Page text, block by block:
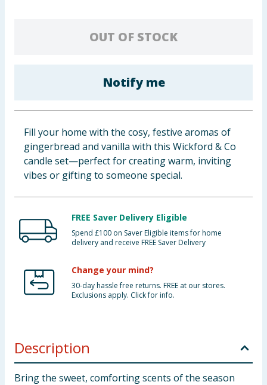
Clothing
Groceries
Bulk Buys
OUT OF STOCK
Notify me
Fill your home with the cosy, festive aromas of
gingerbread and vanilla with this Wickford & Co
candle set—perfect for creating warm, inviting
vibes or gifting to someone special.
FREE Saver Delivery Eligible
Spend £100 on Saver Eligible items for home
delivery and receive FREE Saver Delivery
Change your mind?
30-day hassle free returns. FREE at our stores.
Exclusions apply. Click for info.
Description
Bring the sweet, comforting scents of the season